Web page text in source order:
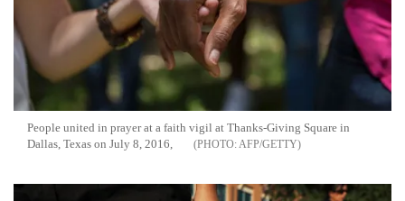
People united in prayer at a faith vigil at Thanks-Giving Square in
Dallas, Texas on July 8, 2016,
AFP/GETTY